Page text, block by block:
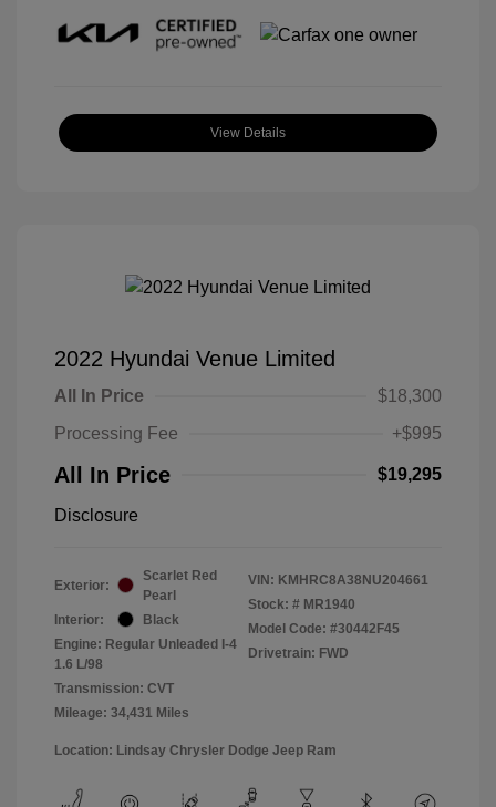
View Details
2022 Hyundai Venue Limited
All In Price
$18,300
Processing Fee
+$995
All In Price $19,295
Disclosure
Exterior:
Scarlet Red
Pearl
Interior:
Black
Engine: Regular Unleaded I-4
1.6 L/98
Transmission: CVT
Mileage: 34,431 Miles
VIN: KMHRC8A38NU204661
Stock: # MR1940
Model Code: #30442F45
Drivetrain: FWD
Location: Lindsay Chrysler Dodge Jeep Ram